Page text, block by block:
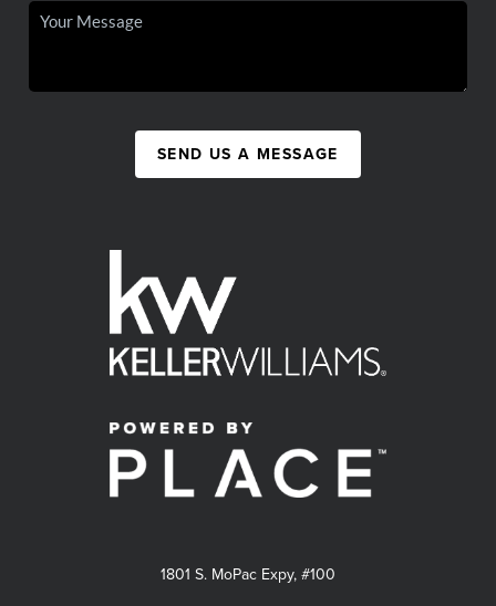
SEND US A MESSAGE
1801 S. MoPac Expy, #100